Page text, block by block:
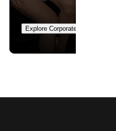
Explore Corporate Events